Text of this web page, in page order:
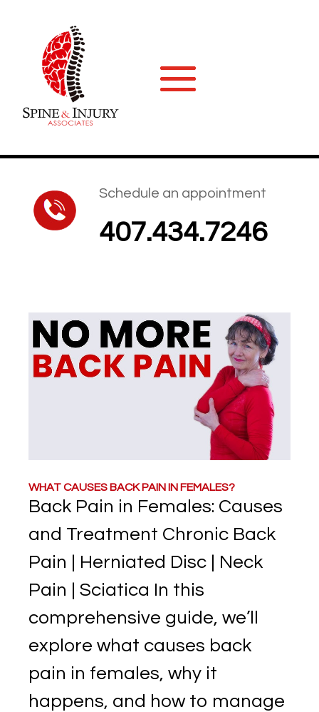
Schedule an appointment
407.434.7246
WHAT CAUSES BACK PAIN IN FEMALES?
Back Pain in Females: Causes
and Treatment Chronic Back
Pain | Herniated Disc | Neck
Pain | Sciatica In this
comprehensive guide, we’ll
explore what causes back
pain in females, why it
happens, and how to manage